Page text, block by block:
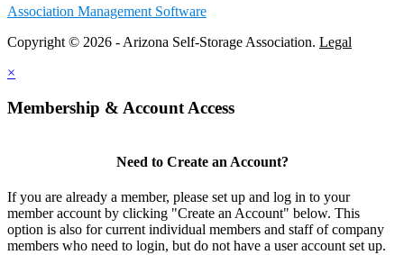
Association Management Software
Copyright © 2026 - Arizona Self-Storage Association. Legal
×
Membership & Account Access
Need to Create an Account?
If you are already a member, please set up and log in to your
member account by clicking "Create an Account" below. This
option is also for current individual members and staff of company
members who need to login, but do not have a user account set up.